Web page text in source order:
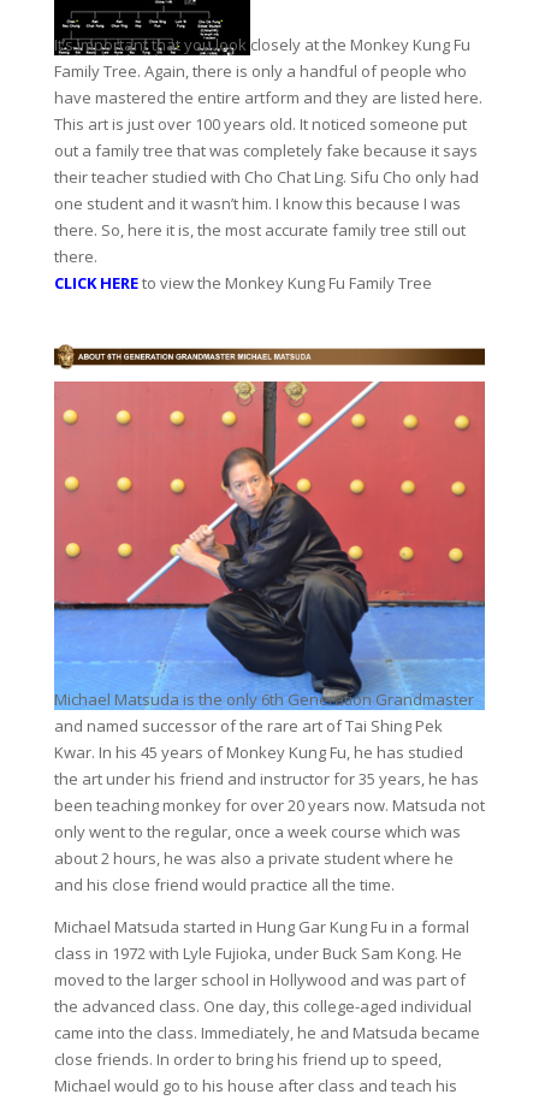
It’s important that you look closely at the Monkey Kung Fu
Family Tree. Again, there is only a handful of people who
have mastered the entire artform and they are listed here.
This art is just over 100 years old. It noticed someone put
out a family tree that was completely fake because it says
their teacher studied with Cho Chat Ling. Sifu Cho only had
one student and it wasn’t him. I know this because I was
there. So, here it is, the most accurate family tree still out
there.
CLICK HEREto view the Monkey Kung Fu Family Tree
Michael Matsuda is the only 6th Generation Grandmaster
and named successor of the rare art of Tai Shing Pek
Kwar. In his 45 years of Monkey Kung Fu, he has studied
the art under his friend and instructor for 35 years, he has
been teaching monkey for over 20 years now. Matsuda not
only went to the regular, once a week course which was
about 2 hours, he was also a private student where he
and his close friend would practice all the time.
Michael Matsuda started in Hung Gar Kung Fu in a formal
class in 1972 with Lyle Fujioka, under Buck Sam Kong. He
moved to the larger school in Hollywood and was part of
the advanced class. One day, this college-aged individual
came into the class. Immediately, he and Matsuda became
close friends. In order to bring his friend up to speed,
Michael would go to his house after class and teach his